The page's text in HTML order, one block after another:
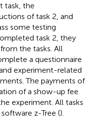
task, the
of task 2, and
some testing
task 2, they
the tasks. All
a questionnaire
experiment-related
The payments of
of a show-up fee
experiment. All tasks
z-Tree ().